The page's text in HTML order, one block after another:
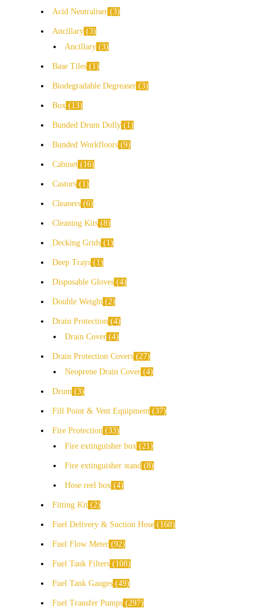
Acid Neutraliser 3
Ancillary 3
Ancillary 3
Base Tiles 1
Biodegradable Degreaser 3
Box 13
Bunded Drum Dolly 1
Bunded Workfloors 9
Cabinet 16
Castors 1
Cleaners 6
Cleaning Kits 8
Decking Grids 1
Deep Trays 1
Disposable Gloves 4
Double Weight 2
Drain Protection 4
Drain Cover 4
Drain Protection Covers 27
Neoprene Drain Cover 4
Drum 3
Fill Point & Vent Equipment 37
Fire Protection 33
Fire extinguisher box 21
Fire extinguisher stand 8
Hose reel box 4
Fitting Kit 2
Fuel Delivery & Suction Hose 168
Fuel Flow Meter 92
Fuel Tank Filters 108
Fuel Tank Gauges 49
Fuel Transfer Pumps 297